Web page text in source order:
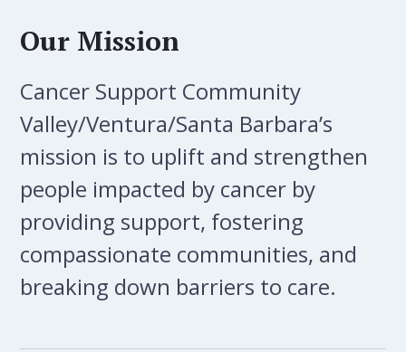
Our Mission
Cancer Support Community
Valley/Ventura/Santa Barbara’s
mission is to uplift and strengthen
people impacted by cancer by
providing support, fostering
compassionate communities, and
breaking down barriers to care.